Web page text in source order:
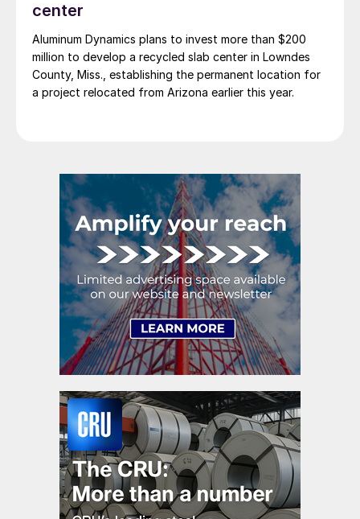
center
Aluminum Dynamics plans to invest more than $200
million to develop a recycled slab center in Lowndes
County, Miss., establishing the permanent location for
a project relocated from Arizona earlier this year.